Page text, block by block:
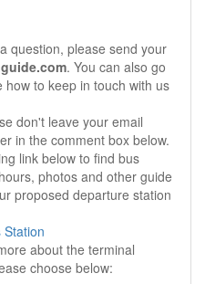
question, please send your
. You can also go
how to keep in touch with us
don't leave your email
in the comment box below.
link below to find bus
photos and other guide
proposed departure station
Station
about the terminal
choose below: